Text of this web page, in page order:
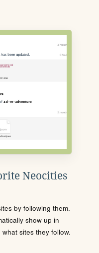
Neocities
by following them.
show up in
sites they follow.